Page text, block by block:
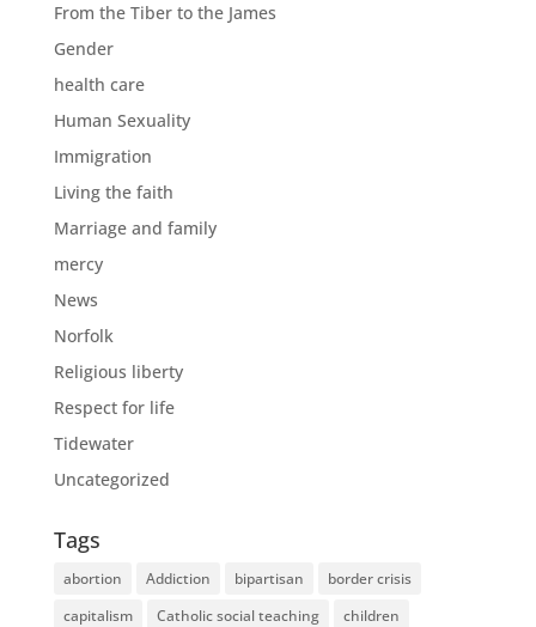
From the Tiber to the James
Gender
health care
Human Sexuality
Immigration
Living the faith
Marriage and family
mercy
News
Norfolk
Religious liberty
Respect for life
Tidewater
Uncategorized
Tags
abortion Addiction bipartisan
border crisis
capitalism
Catholic social teaching
children